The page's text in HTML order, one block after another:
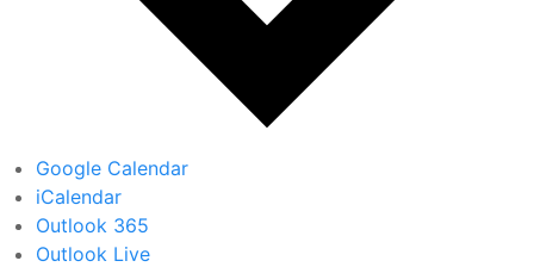
Google Calendar
iCalendar
Outlook 365
Outlook Live